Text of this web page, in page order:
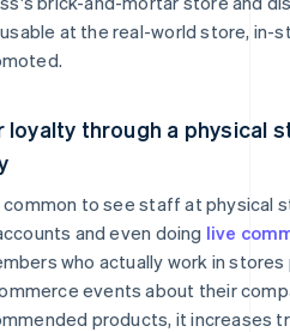
at the real-world store, in-
through a physical
common to see staff at physical
and even doing live
who actually work in
events about their
products, it increases